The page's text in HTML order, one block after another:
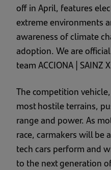
off in April, features
extreme environments
awareness of climate
adoption. We are
team ACCIONA | SAINZ
The competition
most hostile terrains,
range and power. As
race, carmakers will be
tech cars perform and
to the next generation